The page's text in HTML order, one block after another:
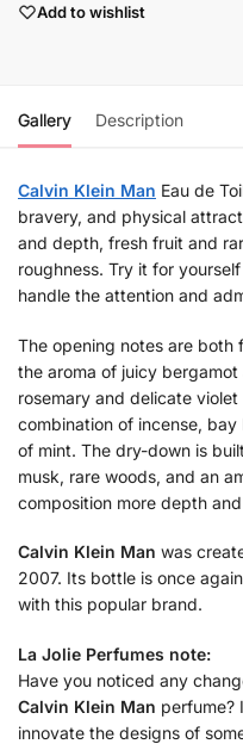
Add to wishlist
Gallery Description
Calvin Klein Man Eau de
bravery, and physical
and depth, fresh fruit and
roughness. Try it for
handle the attention and
The opening notes are both
the aroma of juicy
rosemary and delicate
combination of incense,
of mint. The dry-down is
musk, rare woods, and an
composition more depth
Calvin Klein Man was
2007. Its bottle is once
with this popular brand.
La Jolie Perfumes note:
Have you noticed any
Calvin Klein Man perfume?
innovate the designs of